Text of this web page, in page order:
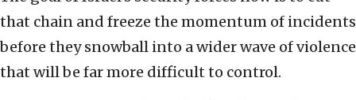
that chain and freeze the momentum of incidents
before they snowball into a wider wave of violence
that will be far more difficult to control.